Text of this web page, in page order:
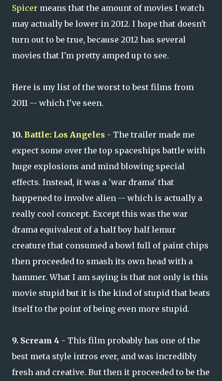
Spicer means that the amount of movies I watch
may actually be lower in 2012. I hope that doesn't
turn out to be true, because 2012 has several
movies that I'm pretty amped up to see.
Here is my list of the worst to best films from
2011 -- which I've seen.
10. Battle: Los Angeles - The trailer made me
expect some over the top spaceships battle with
huge explosions and mind blowing special
effects. Instead, it was a 'war drama' that
happened to involve alien -- which is actually a
really cool concept. Except this was the war
drama equivalent of a half boy half lemur
creature that consumed a bowl full of paint chips
then proceeded to smash its own head with a
hammer. What I am saying is that not only is this
movie stupid but it is the kind of stupid that beats
itself to the point of being even more stupid.
9. Scream 4 - This film probably has one of the
best meta style intros ever, and was incredibly
fresh and creative. But then it proceeded to be the